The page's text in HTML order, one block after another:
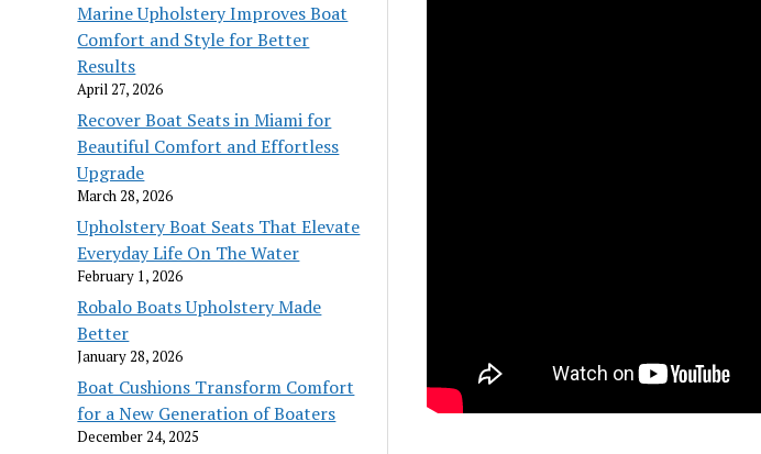
Marine Upholstery Improves Boat
Comfort and Style for Better
Results
April 27, 2026
Recover Boat Seats in Miami for
Beautiful Comfort and Effortless
Upgrade
March 28, 2026
Upholstery Boat Seats That Elevate
Everyday Life On The Water
February 1, 2026
Robalo Boats Upholstery Made
Better
January 28, 2026
Boat Cushions Transform Comfort
for a New Generation of Boaters
December 24, 2025